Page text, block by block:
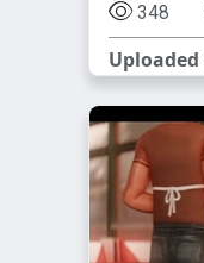
348
Uploaded